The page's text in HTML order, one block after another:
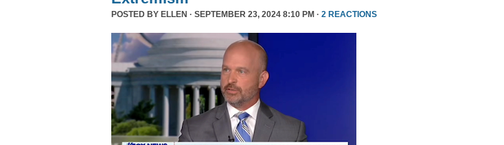
POSTED BY ELLEN · SEPTEMBER 23, 2024 8:10 PM · 2 REACTIONS